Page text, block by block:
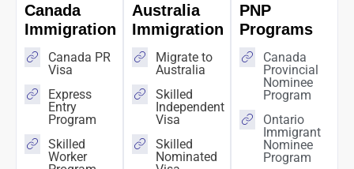
Canada
Immigration
Canada PR
Visa
Express
Entry
Program
Skilled
Worker
Australia
Immigration
Migrate to
Australia
Skilled
Independent
Visa
Skilled
Nominated
PNP
Programs
Canada
Provincial
Nominee
Program
Ontario
Immigrant
Nominee
Program